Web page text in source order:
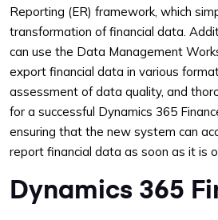
Reporting (ER) framework, which
transformation of financial data.
can use the Data Management
export financial data in various
assessment of data quality, and
for a successful Dynamics 365
ensuring that the new system can
report financial data as soon as it is
Dynamics 365